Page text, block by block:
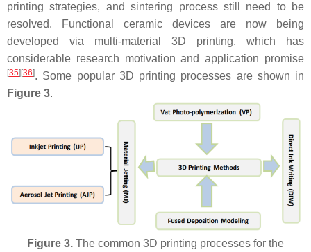
printing strategies, and sintering process still need to be
resolved. Functional ceramic devices are now being
developed via multi-material 3D printing, which has
considerable research motivation and application promise
[35] [36]. Some popular 3D printing processes are shown in
Figure 3.
Figure 3. The common 3D printing processes for the